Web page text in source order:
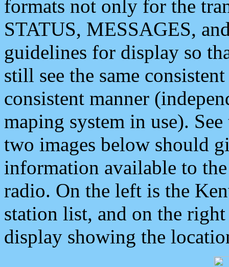
formats not only for the
STATUS, MESSAGES,
guidelines for display so
still see the same
consistent manner
maping system in use).
two images below should
information available to
radio. On the left is the
station list, and on the
display showing the